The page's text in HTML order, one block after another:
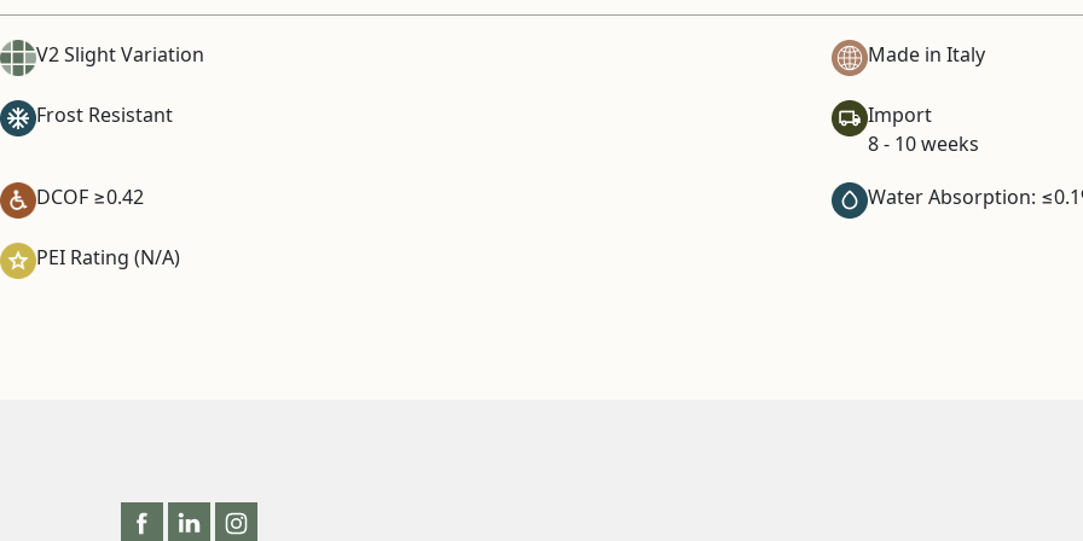
V2 Slight Variation Made in Italy
Frost Resistant
Import
8 - 10 weeks
DCOF ≥0.42
Water Absorption:
PEI Rating (N/A)